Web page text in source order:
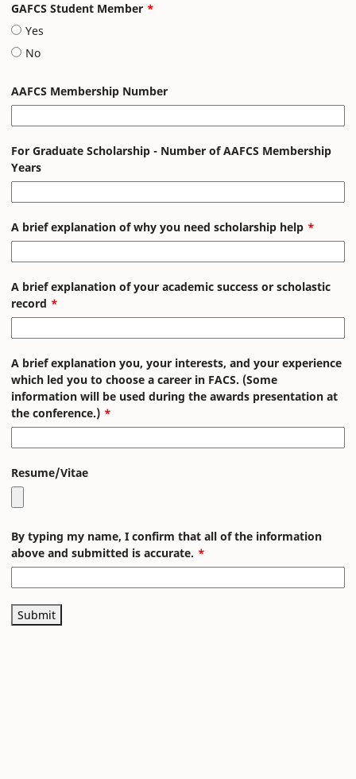
GAFCS Student Member
Yes
No
AAFCS Membership Number
For Graduate Scholarship - Number of AAFCS Membership
Years
A brief explanation of why you need scholarship help
A brief explanation of your academic success or scholastic
record
A brief explanation you, your interests, and your experience
which led you to choose a career in FACS. (Some
information will be used during the awards presentation at
the conference.)
Resume/Vitae
By typing my name, I confirm that all of the information
above and submitted is accurate.
Submit